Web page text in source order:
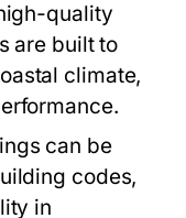
quality
are built to
climate,
can be
codes,
in